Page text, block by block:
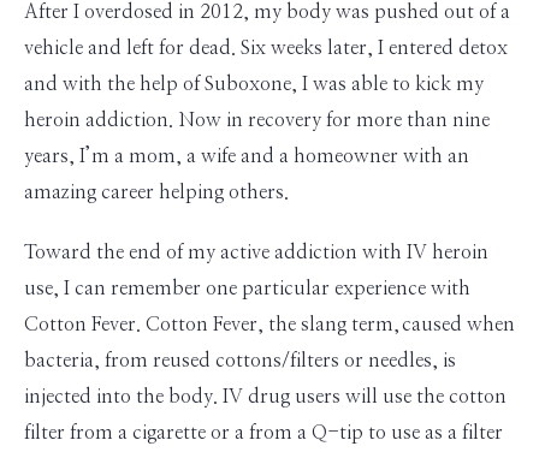
After I overdosed in 2012, my body was pushed out of a
vehicle and left for dead. Six weeks later, I entered detox
and with the help of Suboxone, I was able to kick my
heroin addiction. Now in recovery for more than nine
years, I’m a mom, a wife and a homeowner with an
amazing career helping others.
Toward the end of my active addiction with IV heroin
use, I can remember one particular experience with
Cotton Fever. Cotton Fever, the slang term, caused when
bacteria, from reused cottons/filters or needles, is
injected into the body. IV drug users will use the cotton
filter from a cigarette or a from a Q-tip to use as a filter